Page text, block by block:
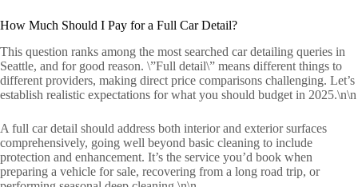
How Much Should I Pay for a Full Car Detail?
This question ranks among the most searched car detailing queries in
Seattle, and for good reason. \”Full detail\” means different things to
different providers, making direct price comparisons challenging. Let’s
establish realistic expectations for what you should budget in 2025.\n\n
A full car detail should address both interior and exterior surfaces
comprehensively, going well beyond basic cleaning to include
protection and enhancement. It’s the service you’d book when
preparing a vehicle for sale, recovering from a long road trip, or